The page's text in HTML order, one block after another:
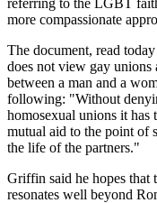
more compassionate
The document, read
does not view gay unions
between a man and a
following: "Without
homosexual unions it has
mutual aid to the point of
the life of the partners."
Griffin said he hopes that
resonates well beyond